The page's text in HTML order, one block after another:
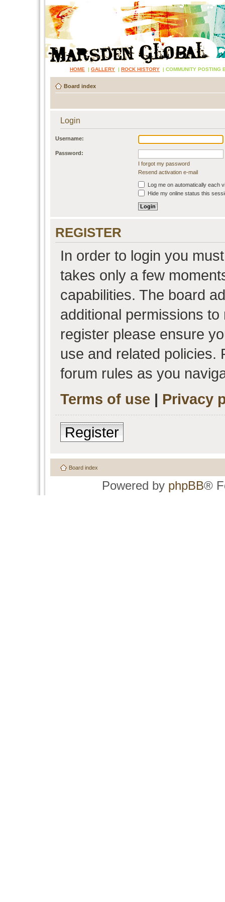
HOME | GALLERY | ROCK HISTORY | COMMUNITY POSTING
Board index
Login
Username:
Password:
I forgot my password
Resend activation e-mail
Log me on automatically each
Hide my online status this
REGISTER
In order to login you
takes only a few
capabilities. The board
additional permissions
register please ensure
use and related policies.
forum rules as you
Terms of use | Privacy
Register
Board index
Powered by phpBB®